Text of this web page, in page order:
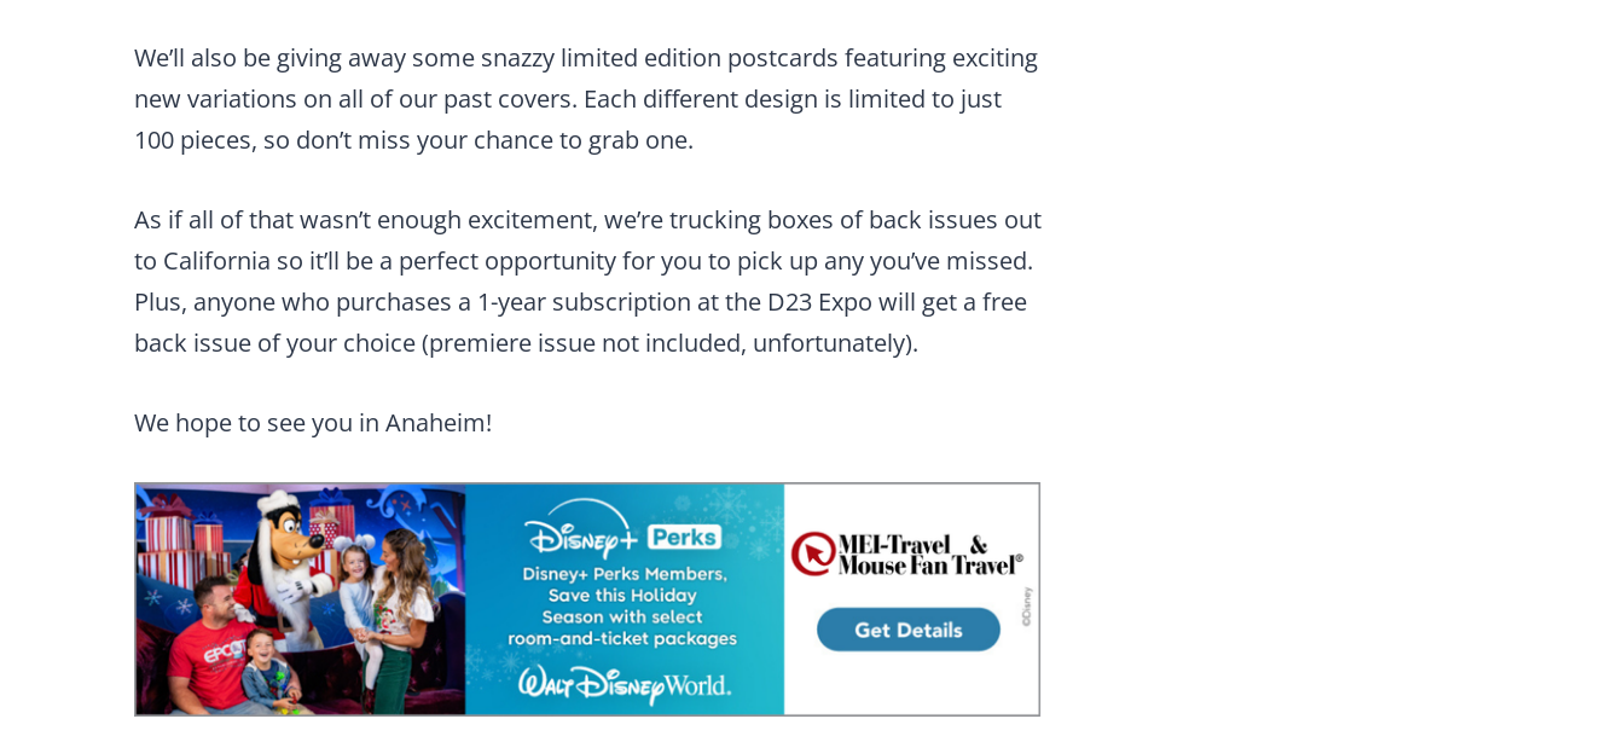
We’ll also be giving away some snazzy limited edition postcards featuring exciting
new variations on all of our past covers. Each different design is limited to just
100 pieces, so don’t miss your chance to grab one.
As if all of that wasn’t enough excitement, we’re trucking boxes of back issues out
to California so it’ll be a perfect opportunity for you to pick up any you’ve missed.
Plus, anyone who purchases a 1-year subscription at the D23 Expo will get a free
back issue of your choice (premiere issue not included, unfortunately).
We hope to see you in Anaheim!